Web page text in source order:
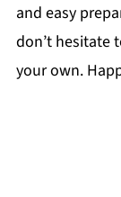
and easy
don’t hesitate
your own.